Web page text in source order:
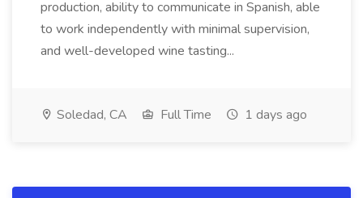
production, ability to communicate in Spanish, able
to work independently with minimal supervision,
and well-developed wine tasting...
Soledad, CA Full Time 1 days ago